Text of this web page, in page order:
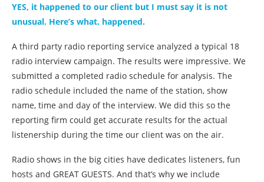
YES, it happened to our client but I must say it is not
unusual. Here’s what. happened.
A third party radio reporting service analyzed a typical 18
radio interview campaign. The results were impressive. We
submitted a completed radio schedule for analysis. The
radio schedule included the name of the station, show
name, time and day of the interview. We did this so the
reporting firm could get accurate results for the actual
listenership during the time our client was on the air.
Radio shows in the big cities have dedicates listeners, fun
hosts and GREAT GUESTS. And that’s why we include